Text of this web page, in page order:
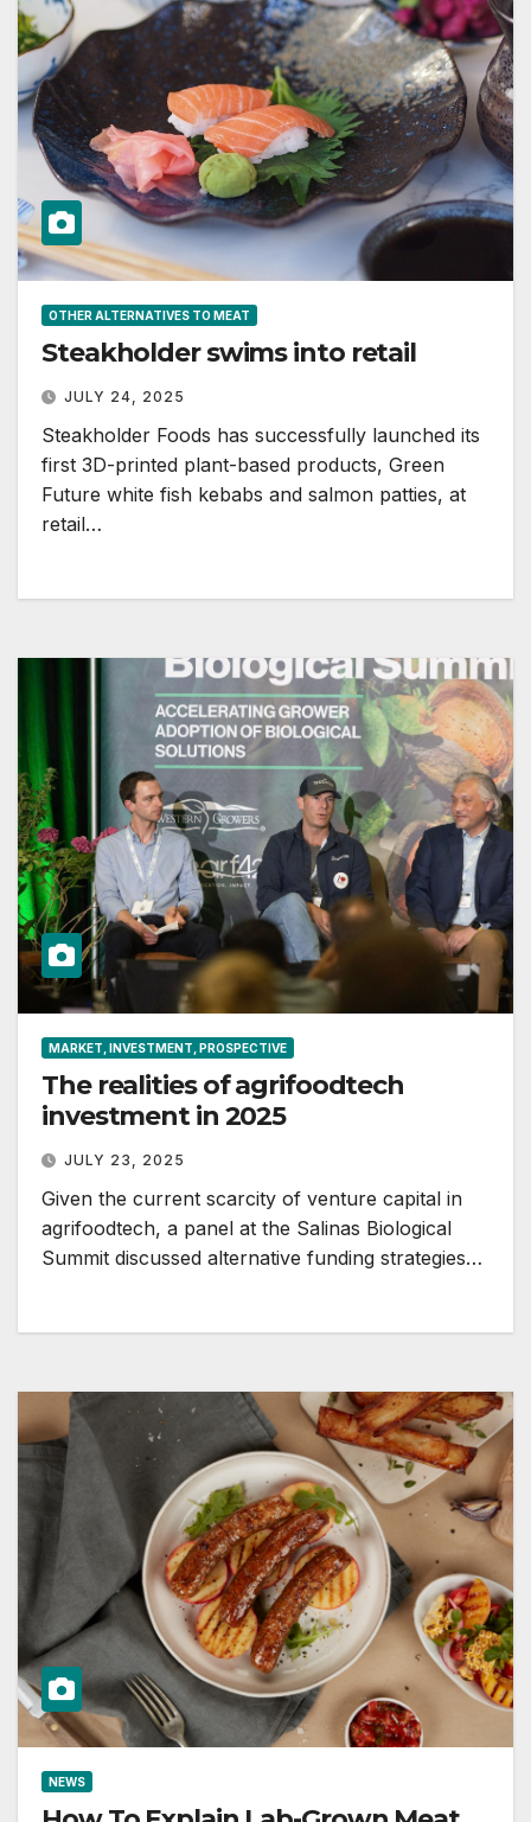
OTHER ALTERNATIVES TO MEAT
Steakholder swims into retail
JULY 24, 2025
Steakholder Foods has successfully launched its
first 3D-printed plant-based products, Green
Future white fish kebabs and salmon patties, at
retail…
MARKET, INVESTMENT, PROSPECTIVE
The realities of agrifoodtech
investment in 2025
JULY 23, 2025
Given the current scarcity of venture capital in
agrifoodtech, a panel at the Salinas Biological
Summit discussed alternative funding strategies…
NEWS